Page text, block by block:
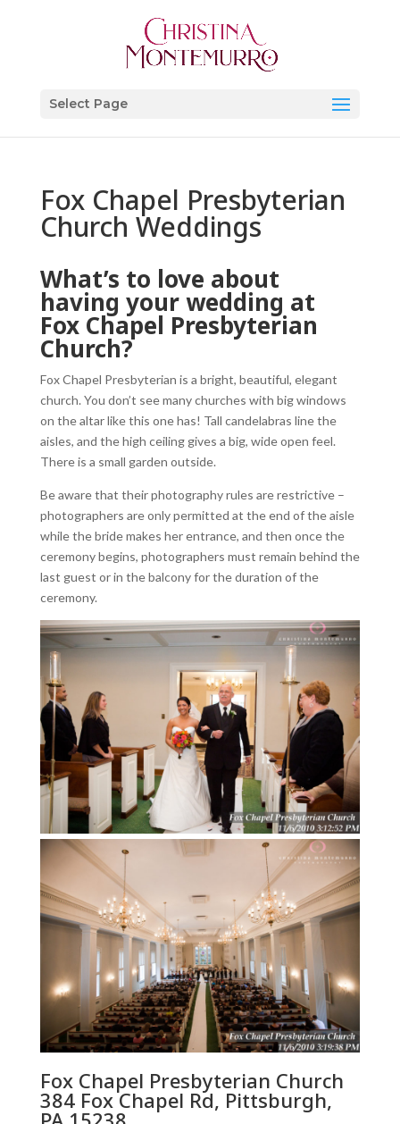
Select Page
Fox Chapel Presbyterian
Church Weddings
What’s to love about
having your wedding at
Fox Chapel Presbyterian
Church?
Fox Chapel Presbyterian is a bright, beautiful, elegant
church. You don’t see many churches with big windows
on the altar like this one has! Tall candelabras line the
aisles, and the high ceiling gives a big, wide open feel.
There is a small garden outside.
Be aware that their photography rules are restrictive –
photographers are only permitted at the end of the aisle
while the bride makes her entrance, and then once the
ceremony begins, photographers must remain behind the
last guest or in the balcony for the duration of the
ceremony.
Fox Chapel Presbyterian Church
384 Fox Chapel Rd, Pittsburgh,